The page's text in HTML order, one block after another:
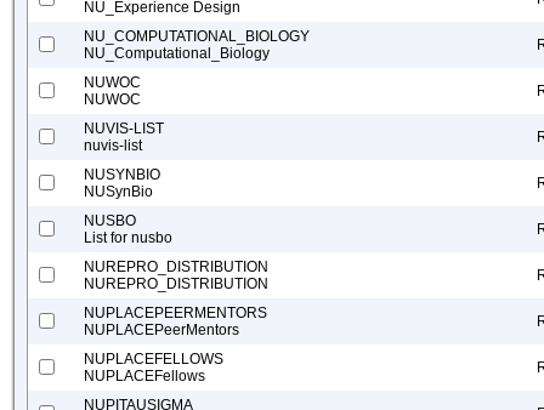
NU_Experience Design
NU_COMPUTATIONAL_BIOLOGY
NU_Computational_Biology
NUWOC
NUWOC
NUVIS-LIST
nuvis-list
NUSYNBIO
NUSynBio
NUSBO
List for nusbo
NUREPRO_DISTRIBUTION
NUREPRO_DISTRIBUTION
NUPLACEPEERMENTORS
NUPLACEPeerMentors
NUPLACEFELLOWS
NUPLACEFellows
NUPITAUSIGMA